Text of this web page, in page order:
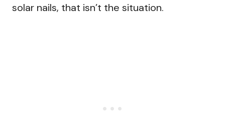
solar nails, that isn’t the situation.